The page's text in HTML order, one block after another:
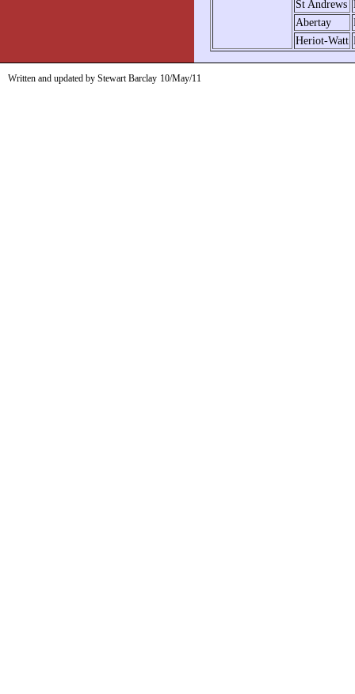
St Andrews
Abertay
Heriot-Watt
Written and updated by Stewart Barclay 10/May/11